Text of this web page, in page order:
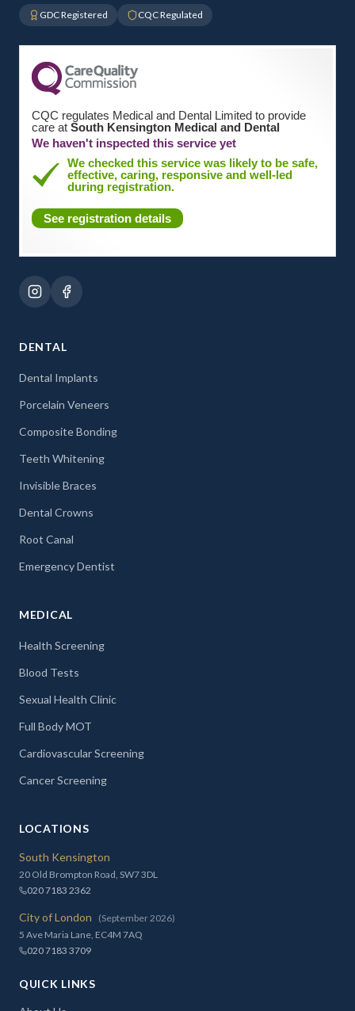
GDC Registered CQC Regulated
CQC regulates Medical and Dental Limited to provide
care at South Kensington Medical and Dental
We haven't inspected this service yet
We checked this service was likely to be safe,
effective, caring, responsive and well-led
during registration.
See registration details
DENTAL
Dental Implants
Porcelain Veneers
Composite Bonding
Teeth Whitening
Invisible Braces
Dental Crowns
Root Canal
Emergency Dentist
MEDICAL
Health Screening
Blood Tests
Sexual Health Clinic
Full Body MOT
Cardiovascular Screening
Cancer Screening
LOCATIONS
South Kensington
20 Old Brompton Road, SW7 3DL
020 7183 2362
City of London
(September 2026)
5 Ave Maria Lane, EC4M 7AQ
020 7183 3709
QUICK LINKS